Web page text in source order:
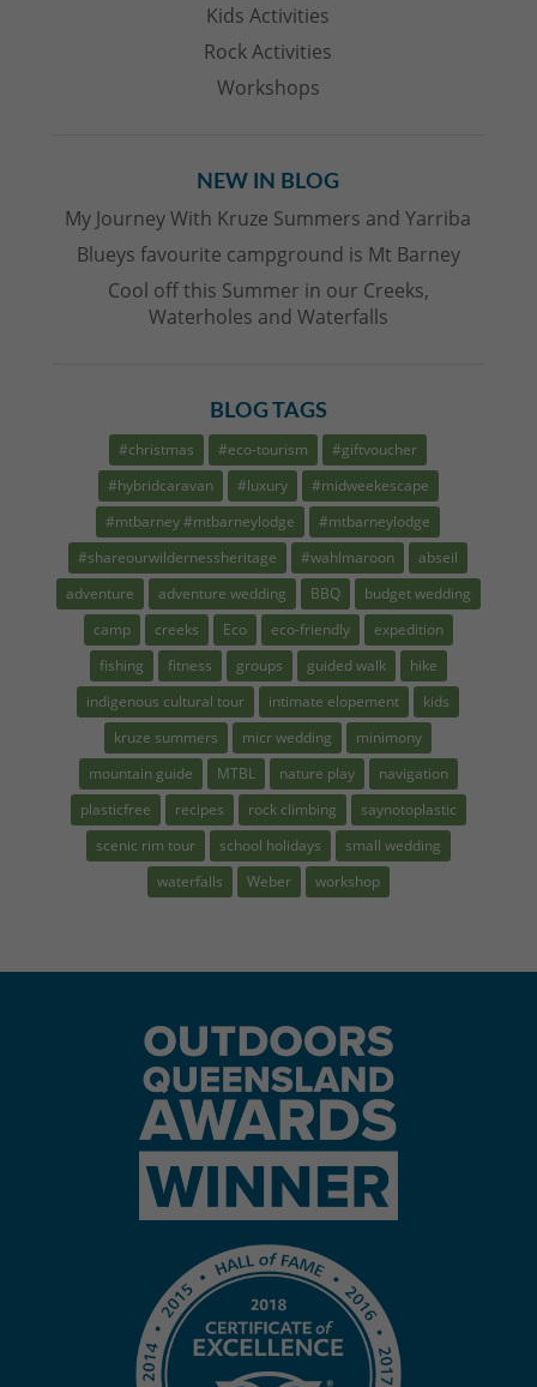
Kids Activities
Rock Activities
Workshops
NEW IN BLOG
My Journey With Kruze Summers and Yarriba
Blueys favourite campground is Mt Barney
Cool off this Summer in our Creeks,
Waterholes and Waterfalls
BLOG TAGS
#christmas #eco-tourism
#giftvoucher
#hybridcaravan
#luxury
#midweekescape
#mtbarney #mtbarneylodge
#mtbarneylodge
#shareourwildernessheritage
#wahlmaroon
abseil
adventure
adventure wedding BBQ
budget wedding
camp
creeks Eco eco-friendly
expedition
fishing
fitness groups guided walk
hike
indigenous cultural tour
intimate elopement
kids
kruze summers
micr wedding
minimony
mountain guide
MTBL nature play
navigation
plasticfree
recipes rock climbing
saynotoplastic
scenic rim tour
school holidays
small wedding
waterfalls
Weber workshop